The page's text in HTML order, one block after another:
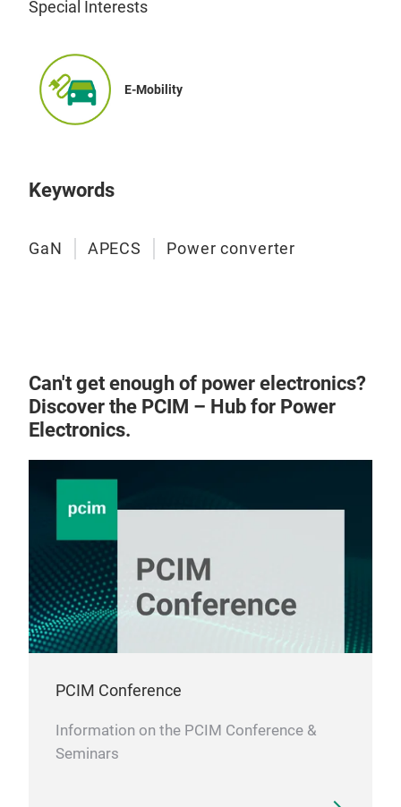
Special Interests
E-Mobility
Keywords
GaN APECS Power converter
Can't get enough of power electronics?
Discover the PCIM – Hub for Power
Electronics.
PCIM Conference
Information on the PCIM Conference &
Seminars